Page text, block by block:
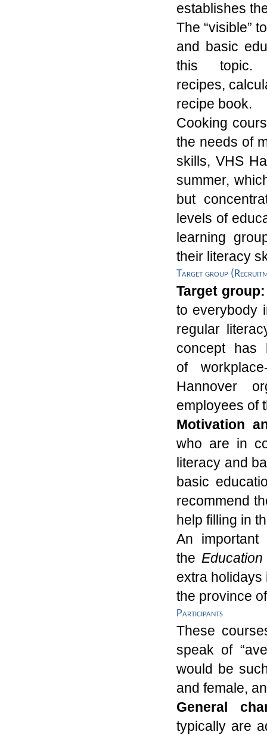
establishes
The “visible”
and basic
this
recipes,
recipe book.
Cooking
the needs of
skills, VHS
summer,
but
levels of
learning
their literacy
Target group
Target
to everybody
regular
concepthas
of
Hannover
employees of
Motivation
who are in
literacy and
basic
recommend
help filling in
An
the
extra holidays
the province
Participants
These
speak of
would be
and female,
General
typically are